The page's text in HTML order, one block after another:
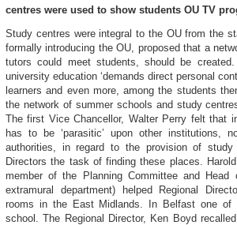
centres were used to show students OU TV
Study centres were integral to the OU from the
formally introducing the OU, proposed that a
tutors could meet students, should be
university education ‘demands direct personal
learners and even more, among the students
the network of summer schools and study
The first Vice Chancellor, Walter Perry felt that
has to be ‘parasitic’ upon other institutions,
authorities, in regard to the provision of
Directors the task of finding these places.
member of the Planning Committee and Head
extramural department) helped Regional
rooms in the East Midlands. In Belfast one
school. The Regional Director, Ken Boyd